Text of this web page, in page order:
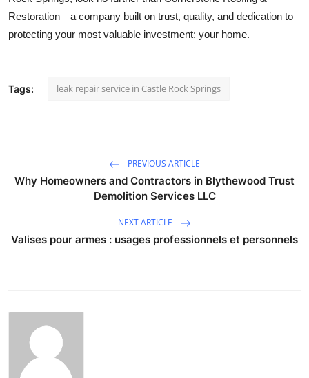
Restoration—a company built on trust, quality, and dedication to
protecting your most valuable investment: your home.
Tags: leak repair service in Castle Rock Springs
PREVIOUS ARTICLE
Why Homeowners and Contractors in Blythewood Trust
Demolition Services LLC
NEXT ARTICLE
Valises pour armes : usages professionnels et personnels